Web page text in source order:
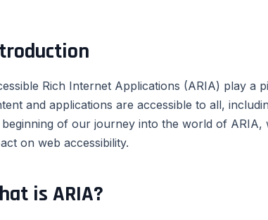
Rich Internet Applications (ARIA) play a
and applications are accessible to all,
of our journey into the world of
on web accessibility.
is ARIA?